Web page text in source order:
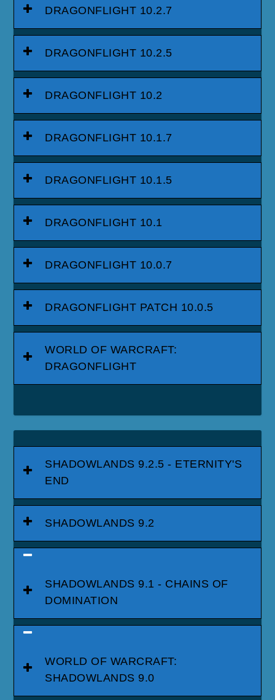
DRAGONFLIGHT 10.2.7
DRAGONFLIGHT 10.2.5
DRAGONFLIGHT 10.2
DRAGONFLIGHT 10.1.7
DRAGONFLIGHT 10.1.5
DRAGONFLIGHT 10.1
DRAGONFLIGHT 10.0.7
DRAGONFLIGHT PATCH 10.0.5
WORLD OF WARCRAFT:
DRAGONFLIGHT
SHADOWLANDS 9.2.5 - ETERNITY'S
END
SHADOWLANDS 9.2
SHADOWLANDS 9.1 - CHAINS OF
DOMINATION
WORLD OF WARCRAFT:
SHADOWLANDS 9.0